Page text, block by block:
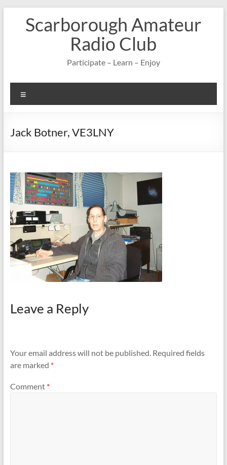
contentScarborough Amateur
Radio Club
Participate – Learn – Enjoy
Jack Botner, VE3LNY
Leave a Reply
Your email address will not be published. Required fields
are marked *
Comment *